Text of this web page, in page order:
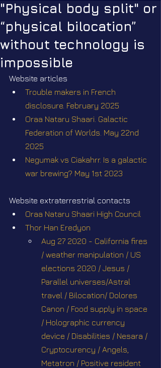
"Physical body split" or
“physical bilocation”
without technology is
impossible
Website articles
Trouble makers in French
disclosure. February 2025
Oraa Nataru Shaari. Galactic
Federation of Worlds. May 22nd
2025
Negumak vs Ciakahrr. Is a galactic
war brewing? May 1st 2023
Website extraterrestrial contacts
Oraa Nataru Shaari High Council
Thor Han Eredyon
Aug 27 2020 - California fires
/ weather manipulation / US
elections 2020 / Jesus /
Parallel universes/Astral
travel / Bilocation/ Dolores
Canon / Food supply in space
/ Holographic currency
device / Disabilities / Nesara /
Cryptocurency / Angels,
Metatron / Positive resident